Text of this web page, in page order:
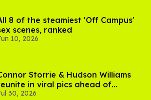
8 of the steamiest 'Off Campus'
scenes, ranked
10, 2026
Storrie & Hudson Williams
in viral pics ahead of
Rivalry' season 2
30, 2026